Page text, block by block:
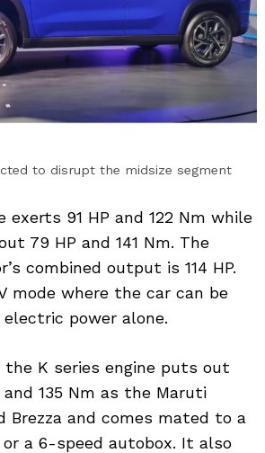
to disrupt the midsize segment
exerts 91 HP and 122 Nm while
79 HP and 141 Nm. The
combined output is 114 HP.
mode where the car can be
power alone.
the K series engine puts out
and 135 Nm as the Maruti
Brezza and comes mated to a
a 6-speed autobox. It also